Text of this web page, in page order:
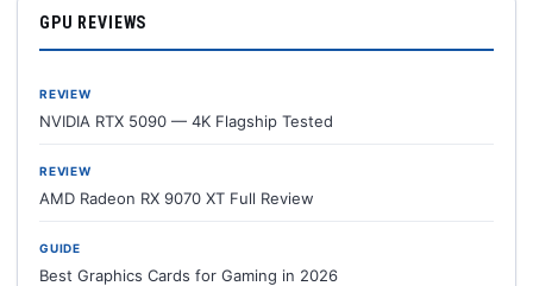
GPU REVIEWS
REVIEW
NVIDIA RTX 5090 — 4K Flagship Tested
REVIEW
AMD Radeon RX 9070 XT Full Review
GUIDE
Best Graphics Cards for Gaming in 2026